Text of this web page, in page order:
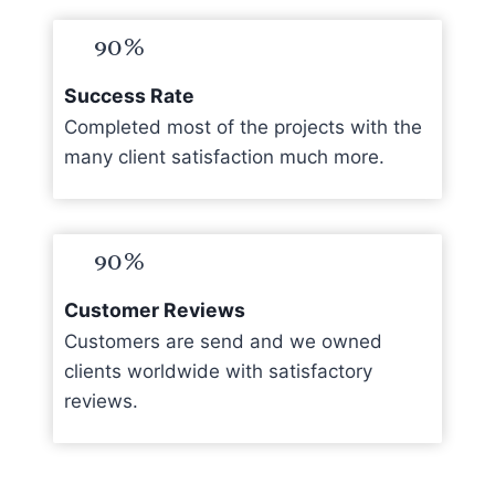
90%
Success Rate
Completed most of the projects with the
many client satisfaction much more.
90%
Customer Reviews
Customers are send and we owned
clients worldwide with satisfactory
reviews.